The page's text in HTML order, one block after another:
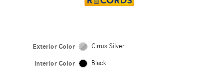
Exterior Color Cirrus Silver
Interior Color Black